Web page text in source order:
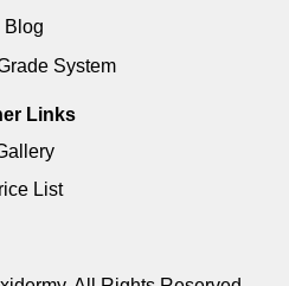
Blog
System
Links
List